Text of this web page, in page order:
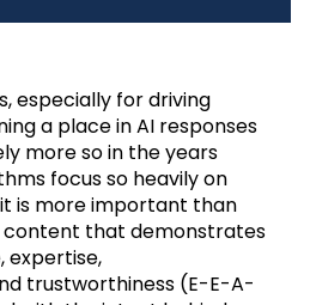
especially for driving
a place in AI responses
more so in the years
focus so heavily on
is more important than
that demonstrates
expertise,
trustworthiness (E-E-A-